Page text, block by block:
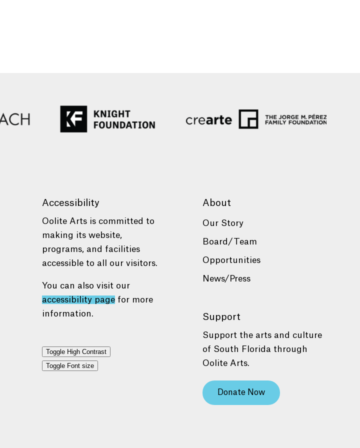
Accessibility
Oolite Arts is committed to
making its website,
programs, and facilities
accessible to all our visitors.
You can also visit our
accessibility page for more
information.
Toggle High Contrast
Toggle Font size
About
Our Story
Board/Team
Opportunities
News/Press
Support
Support the arts and culture
of South Florida through
Oolite Arts.
Donate Now